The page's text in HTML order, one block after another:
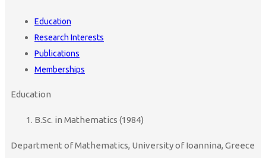
Education
Research Interests
Publications
Memberships
Education
B.Sc. in Mathematics (1984)
Department of Mathematics, University of Ioannina, Greece